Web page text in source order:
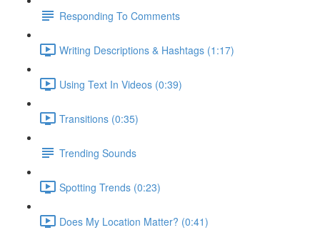
Responding To Comments
Writing Descriptions & Hashtags (1:17)
Using Text In Videos (0:39)
Transitions (0:35)
Trending Sounds
Spotting Trends (0:23)
Does My Location Matter? (0:41)